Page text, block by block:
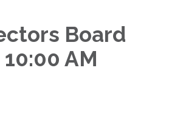
Board
AM